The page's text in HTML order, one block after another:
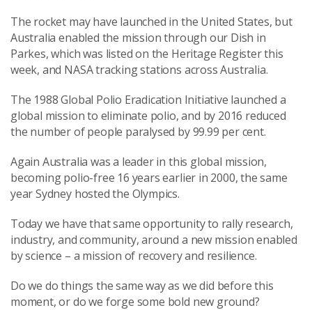
The rocket may have launched in the United States, but
Australia enabled the mission through our Dish in
Parkes, which was listed on the Heritage Register this
week, and NASA tracking stations across Australia.
The 1988 Global Polio Eradication Initiative launched a
global mission to eliminate polio, and by 2016 reduced
the number of people paralysed by 99.99 per cent.
Again Australia was a leader in this global mission,
becoming polio-free 16 years earlier in 2000, the same
year Sydney hosted the Olympics.
Today we have that same opportunity to rally research,
industry, and community, around a new mission enabled
by science – a mission of recovery and resilience.
Do we do things the same way as we did before this
moment, or do we forge some bold new ground?